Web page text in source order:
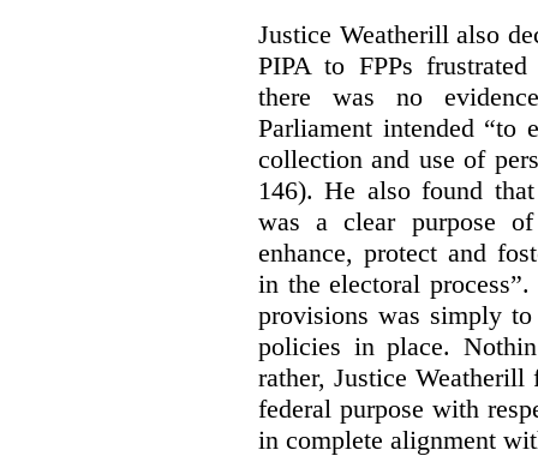
Justice Weatherill also
PIPA to FPPs
there was no
Parliament intended “to
collection and use of
146). He also found
was a clear purpose
enhance, protect and
in the electoral process”.
provisions was simply
policies in place.
rather, Justice
federal purpose with
in complete alignment